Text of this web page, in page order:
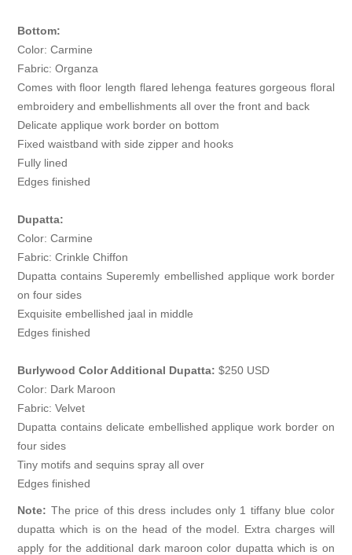
Bottom:
Color: Carmine
Fabric: Organza
Comes with floor length flared lehenga features gorgeous floral
embroidery and embellishments all over the front and back
Delicate applique work border on bottom
Fixed waistband with side zipper and hooks
Fully lined
Edges finished
Dupatta:
Color: Carmine
Fabric: Crinkle Chiffon
Dupatta contains Superemly embellished applique work border
on four sides
Exquisite embellished jaal in middle
Edges finished
Burlywood Color Additional Dupatta:$250 USD
Color: Dark Maroon
Fabric: Velvet
Dupatta contains delicate embellished applique work border on
four sides
Tiny motifs and sequins spray all over
Edges finished
Note: The price of this dress includes only 1 tiffany blue color
dupatta which is on the head of the model. Extra charges will
apply for the additional dark maroon color dupatta which is on